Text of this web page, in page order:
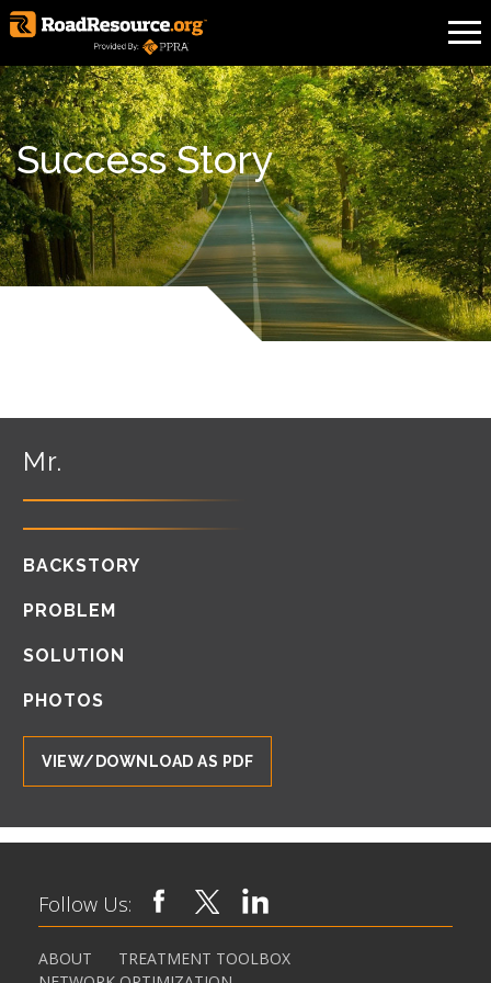
Success Story
Mr.
BACKSTORY
PROBLEM
SOLUTION
PHOTOS
VIEW/DOWNLOAD AS PDF
Follow Us:
ABOUT
TREATMENT TOOLBOX